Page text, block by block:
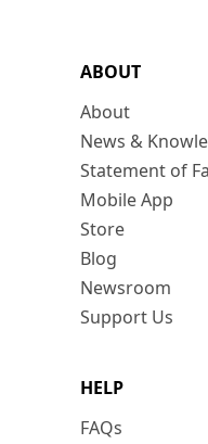
ABOUT
About
News &
Statement of
Mobile App
Store
Blog
Newsroom
Support Us
HELP
FAQs